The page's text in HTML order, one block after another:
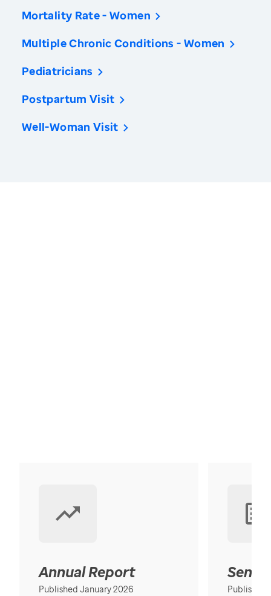
Mortality Rate - Women
Multiple Chronic Conditions - Women
Pediatricians
Postpartum Visit
Well-Woman Visit
Annual Report
Published January 2026 Published